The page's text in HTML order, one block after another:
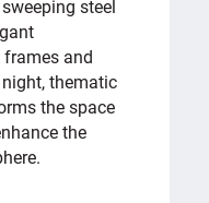
steel
and
thematic
the space
the